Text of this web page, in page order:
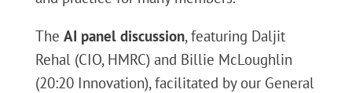
The AI panel discussion, featuring Daljit
Rehal (CIO, HMRC) and Billie McLoughlin
(20:20 Innovation), facilitated by our General